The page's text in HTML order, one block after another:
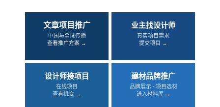
文章项目推广
中国与全球传播
查看推广方案 →
业主找设计师
真实项目需求
提交项目 →
设计师接项目
在线项目
查看机会 →
建材品牌推广
品牌展示 · 项目选材
进入材料库 →